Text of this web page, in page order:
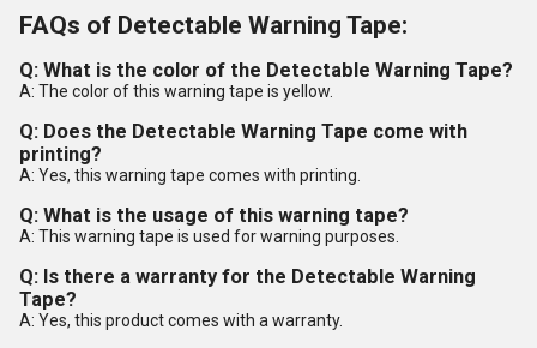
FAQs of Detectable Warning Tape:
Q: What is the color of the Detectable Warning Tape?
A: The color of this warning tape is yellow.
Q: Does the Detectable Warning Tape come with
printing?
A: Yes, this warning tape comes with printing.
Q: What is the usage of this warning tape?
A: This warning tape is used for warning purposes.
Q: Is there a warranty for the Detectable Warning
Tape?
A: Yes, this product comes with a warranty.